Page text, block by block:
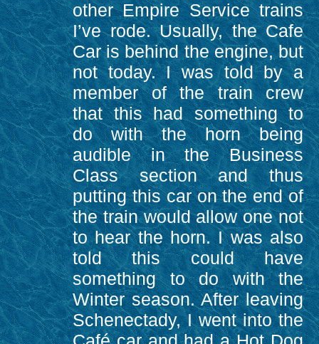
other Empire Service trains
I’ve rode. Usually, the Cafe
Car is behind the engine, but
not today. I was told by a
member of the train crew
that this had something to
do with the horn being
audible in the Business
Class section and thus
putting this car on the end of
the train would allow one not
to hear the horn. I was also
told this could have
something to do with the
Winter season. After leaving
Schenectady, I went into the